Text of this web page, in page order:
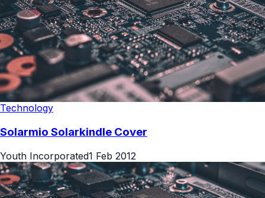
Technology
Solarmio Solarkindle Cover
Youth Incorporated1 Feb 2012